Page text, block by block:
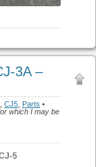
3A –
CJ5 Parts •
which I may be
5